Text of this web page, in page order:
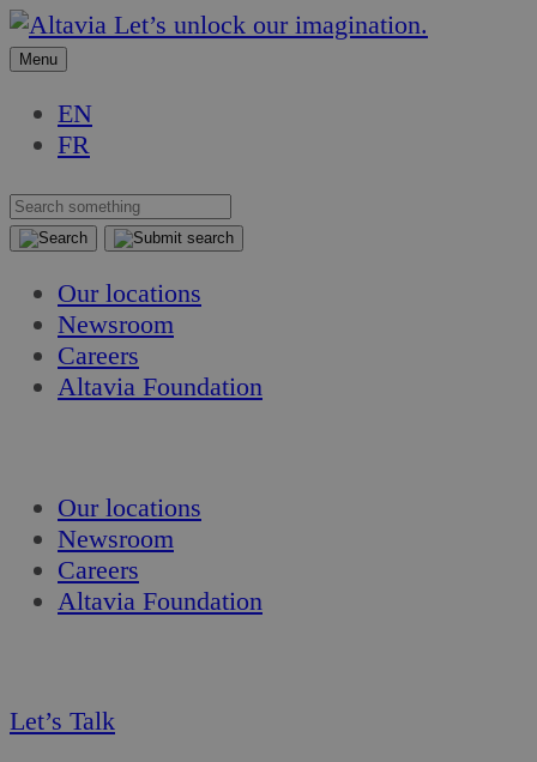
Skip
to
Skip
to
Let’s unlock our imagination.
Menu
EN
FR
Our locations
Newsroom
Careers
Altavia Foundation
Our locations
Newsroom
Careers
Altavia Foundation
Let’s Talk